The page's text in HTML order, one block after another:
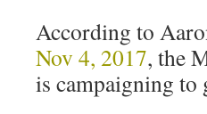
According to
Nov 4, 2017, the
is campaigning to